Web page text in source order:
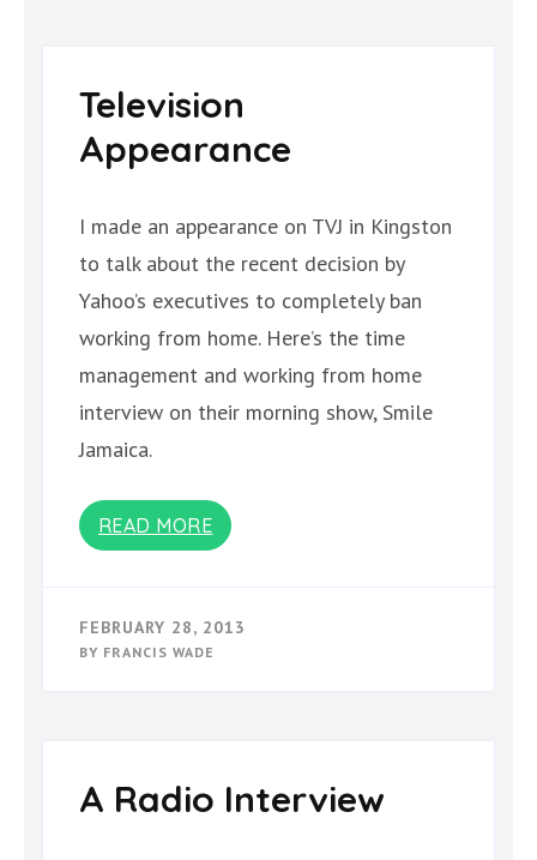
Television
Appearance
I made an appearance on TVJ in Kingston
to talk about the recent decision by
Yahoo’s executives to completely ban
working from home. Here’s the time
management and working from home
interview on their morning show, Smile
Jamaica.
READ MORE
FEBRUARY 28, 2013
BY FRANCIS WADE
A Radio Interview